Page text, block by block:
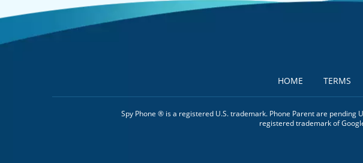
HOME TERMS
Spy Phone ® is a registered U.S. trademark. Phone Parent are pending
registered trademark of